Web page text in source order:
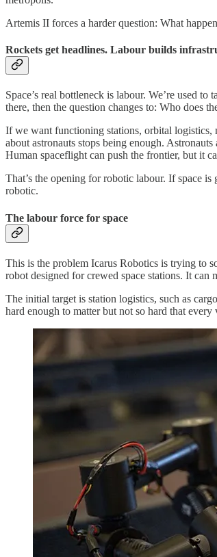
Artemis II forces a harder question: What
Rockets get headlines. Labour builds
Space’s real bottleneck is labour. We’re used
there, then the question changes to: Who does
If we want functioning stations, orbital logistics,
about astronauts stops being enough.
Human spaceflight can push the frontier, but it
That’s the opening for robotic labour. If space
robotic.
The labour force for space
This is the problem Icarus Robotics is trying to
robot designed for crewed space stations. It
The initial target is station logistics, such as
hard enough to matter but not so hard that